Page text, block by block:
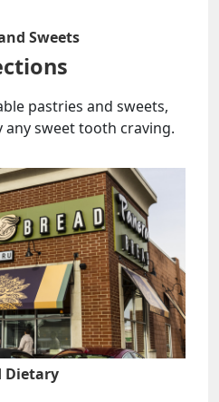
Sweets
pastries and sweets,
any sweet tooth craving.
Dietary